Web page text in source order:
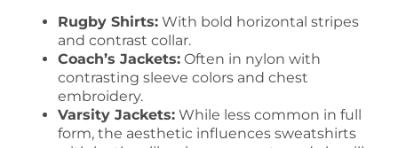
Rugby Shirts: With bold horizontal stripes
and contrast collar.
Coach’s Jackets: Often in nylon with
contrasting sleeve colors and chest
embroidery.
Varsity Jackets: While less common in full
form, the aesthetic influences sweatshirts